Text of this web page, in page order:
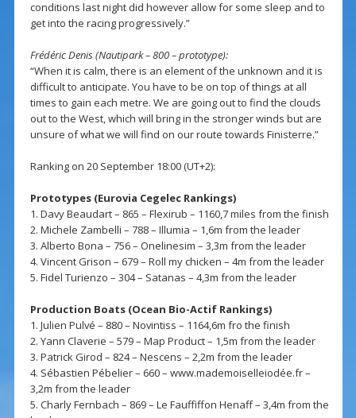
conditions last night did however allow for some sleep and to
get into the racing progressively.”
Frédéric Denis (Nautipark – 800 – prototype):
“When it is calm, there is an element of the unknown and it is
difficult to anticipate. You have to be on top of things at all
times to gain each metre. We are going out to find the clouds
out to the West, which will bring in the stronger winds but are
unsure of what we will find on our route towards Finisterre.”
Ranking on 20 September 18:00 (UT+2):
Prototypes (Eurovia Cegelec Rankings)
1. Davy Beaudart – 865 – Flexirub – 1160,7 miles from the finish
2. Michele Zambelli – 788 – Illumia – 1,6m from the leader
3. Alberto Bona – 756 – Onelinesim – 3,3m from the leader
4. Vincent Grison – 679 – Roll my chicken – 4m from the leader
5. Fidel Turienzo – 304 – Satanas – 4,3m from the leader
Production Boats (Ocean Bio-Actif Rankings)
1. Julien Pulvé – 880 – Novintiss – 1164,6m fro the finish
2. Yann Claverie – 579 – Map Product – 1,5m from the leader
3. Patrick Girod – 824 – Nescens – 2,2m from the leader
4. Sébastien Pébelier – 660 – www.mademoiselleiodée.fr –
3,2m from the leader
5. Charly Fernbach – 869 – Le Fauffiffon Henaff – 3,4m from the